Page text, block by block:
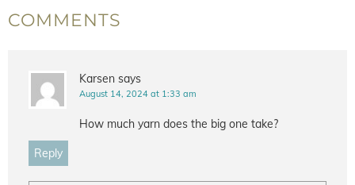
COMMENTS
Karsen says
August 14, 2024 at 1:33 am
How much yarn does the big one take?
Reply